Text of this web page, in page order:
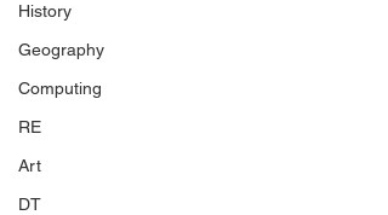
History
Geography
Computing
RE
Art
DT